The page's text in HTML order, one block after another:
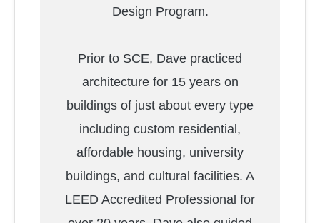
Design Program.
Prior to SCE, Dave practiced
architecture for 15 years on
buildings of just about every type
including custom residential,
affordable housing, university
buildings, and cultural facilities. A
LEED Accredited Professional for